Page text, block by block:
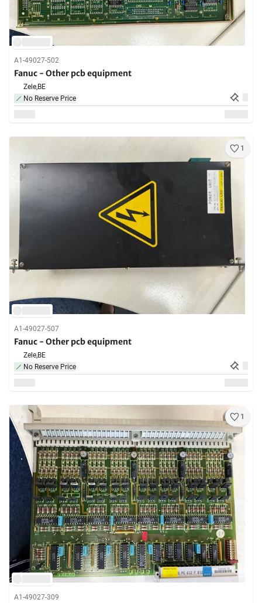
A1-49027-502
Fanuc - Other pcb equipment
Zele,BE
No Reserve Price
1
A1-49027-507
Fanuc - Other pcb equipment
Zele,BE
No Reserve Price
1
A1-49027-309